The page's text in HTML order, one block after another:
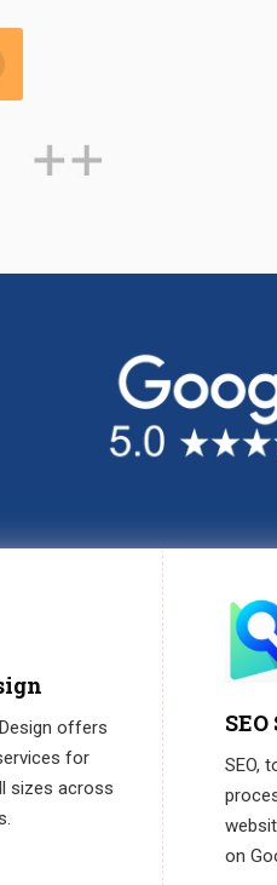
offers
for
sizes across
SEO,
on